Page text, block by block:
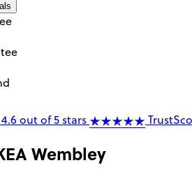
out of 5 stars
Wembley